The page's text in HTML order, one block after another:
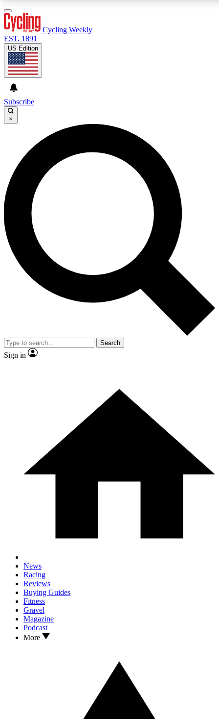
GET CLUB ACCESS QUICK
For the quickest way to join, enter your email below. We’ll
send a confirmation email and sign you up to Cycling
Weekly newsletters with the latest cycling news, riding
advice and features.
Contact me with news and offers from other Future brands
By submitting your information you agree to the Terms & Conditions and
and are aged 16 or over.
Cycling Weekly
EST. 1891
US Edition
Subscribe
×
Search
Sign in
News
Racing
Reviews
Buying Guides
Fitness
Gravel
Magazine
Podcast
More